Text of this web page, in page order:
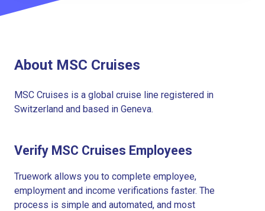
About MSC Cruises
MSC Cruises is a global cruise line registered in
Switzerland and based in Geneva.
Verify MSC Cruises Employees
Truework allows you to complete employee,
employment and income verifications faster. The
process is simple and automated, and most